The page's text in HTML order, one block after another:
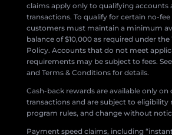
claims apply only to qualifying accounts
transactions. To qualify for certain no-fee
customers must maintain a minimum
balance of $10,000 as required under
Policy. Accounts that do not meet
requirements may be subject to fees.
and Terms & Conditions for details.
Cash-back rewards are available only on
transactions and are subject to eligibility
program rules, and change without
Payment speed claims, including